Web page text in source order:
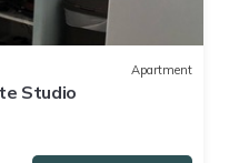
Apartment
Studio